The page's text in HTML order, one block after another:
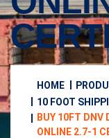
HOME
10 FOOT
BUY 10FT DNV
ONLINE 2.7-1